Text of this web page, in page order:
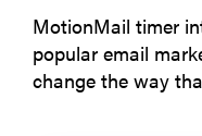
MotionMail timer
popular email
change the way